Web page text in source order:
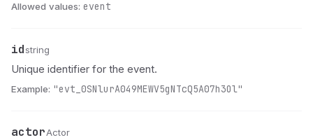
Allowed values: event
Name
id
Typestring
Description
Unique identifier for the event.
Example: "evt_0SNlurA049MEWV5gNTcQ5A07h3Ol"
Name
actor
Type Actor
Description